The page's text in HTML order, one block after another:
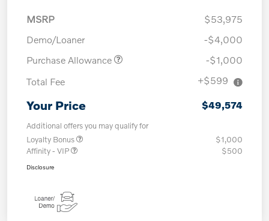
MSRP
$53,975
Demo/Loaner
-$4,000
Purchase Allowance
-$1,000
Total Fee
+$599
Your Price $49,574
Additional offers you may qualify for
Loyalty Bonus
$1,000
Affinity - VIP
$500
Disclosure